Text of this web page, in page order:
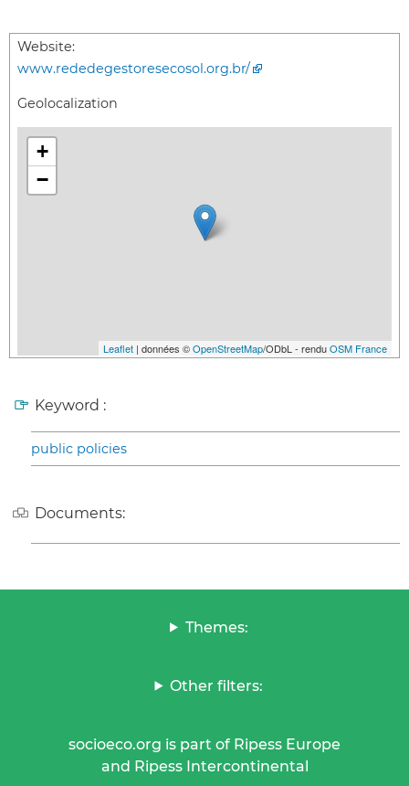
Website:
www.rededegestoresecosol.org.br/
Geolocalization
+
−
Leaflet | données ©OpenStreetMap/ODbL - renduOSM France
Keyword :
public policies
Documents:
Themes:
Other filters:
socioeco.org is part of Ripess Europe
and Ripess Intercontinental